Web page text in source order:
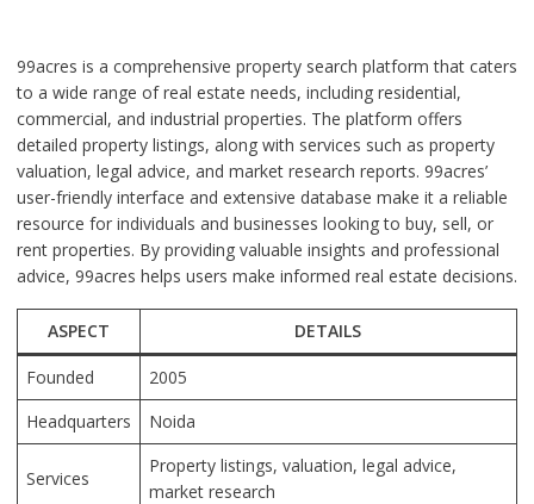
99acres is a comprehensive property search platform that caters
to a wide range of real estate needs, including residential,
commercial, and industrial properties. The platform offers
detailed property listings, along with services such as property
valuation, legal advice, and market research reports. 99acres’
user-friendly interface and extensive database make it a reliable
resource for individuals and businesses looking to buy, sell, or
rent properties. By providing valuable insights and professional
advice, 99acres helps users make informed real estate decisions.
ASPECT DETAILS
Founded
2005
Headquarters
Noida
Services
Property listings, valuation, legal advice,
market research